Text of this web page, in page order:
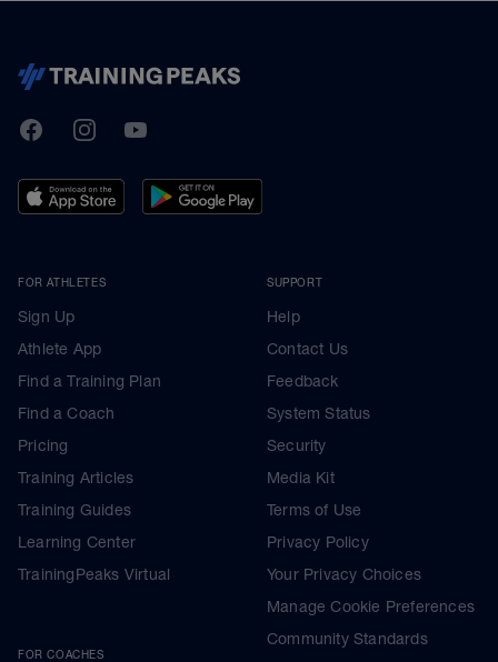
TrainingPeaks
FacebookInstagramYoutube
FOR ATHLETES
Sign Up
Athlete App
Find a Training Plan
Find a Coach
Pricing
Training Articles
Training Guides
Learning Center
TrainingPeaks Virtual
FOR COACHES
SUPPORT
Help
Contact Us
Feedback
System Status
Security
Media Kit
Terms of Use
Privacy Policy
Your Privacy Choices
Manage Cookie Preferences
Community Standards